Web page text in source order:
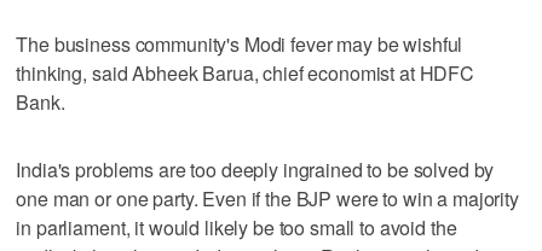
The business community's Modi fever may be wishful
thinking, said Abheek Barua, chief economist at HDFC
Bank.
India's problems are too deeply ingrained to be solved by
one man or one party. Even if the BJP were to win a majority
in parliament, it would likely be too small to avoid the